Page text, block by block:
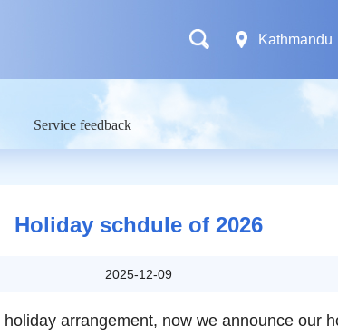
Kathmandu
Service feedback
Holiday schdule of 2026
2025-12-09
arrangement, now we announce our